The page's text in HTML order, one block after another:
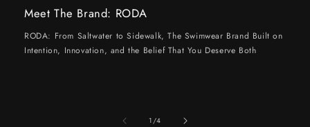
Meet The Brand: RODA
RODA: From Saltwater to Sidewalk, The Swimwear Brand Built on
Intention, Innovation, and the Belief That You Deserve Both
1/of
4